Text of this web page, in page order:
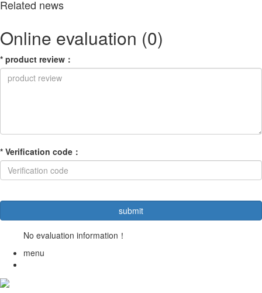
Related news
Online evaluation (0)
* product review ：
* Verification code ：
No evaluation information！
menu